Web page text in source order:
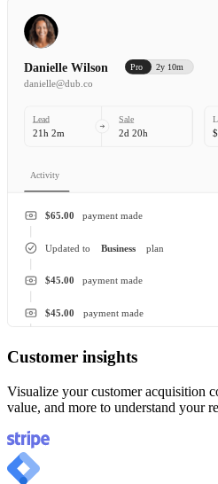
Danielle Wilson Pro 2y 10m
danielle@dub.co
Lead
21h 2m
Sale
2d 20h
Activity
payment made
$65.00
Business
Updated to plan
payment made
$45.00
payment made
$45.00
Customer insights
Visualize your customer acquisition
value, and more to understand your